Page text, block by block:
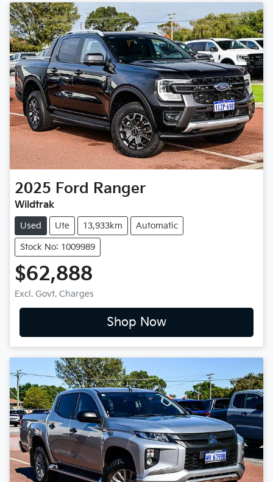
2025 Ford Ranger
Wildtrak
Used Ute 13,933km Automatic
Stock No: 1009989
$62,888
Excl. Govt. Charges
Shop Now